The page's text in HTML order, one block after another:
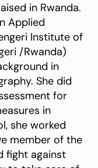
in Rwanda.
Applied
Institute of
/Rwanda)
in
She did
for
in
she worked
member of the
fight against